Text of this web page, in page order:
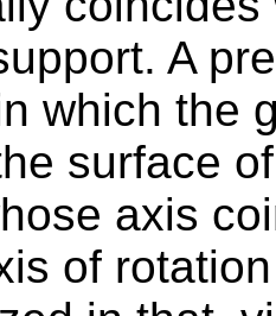
A
which the
surface
axis
of